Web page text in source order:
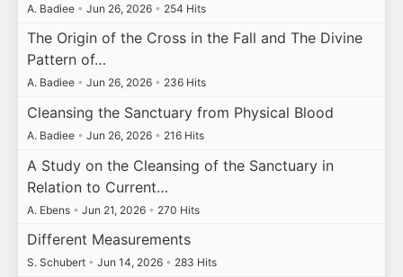
A. Badiee • Jun 26, 2026 • 254 Hits
The Origin of the Cross in the Fall and The Divine
Pattern of…
A. Badiee • Jun 26, 2026 • 236 Hits
Cleansing the Sanctuary from Physical Blood
A. Badiee • Jun 26, 2026 • 216 Hits
A Study on the Cleansing of the Sanctuary in
Relation to Current…
A. Ebens • Jun 21, 2026 • 270 Hits
Different Measurements
S. Schubert • Jun 14, 2026 • 283 Hits